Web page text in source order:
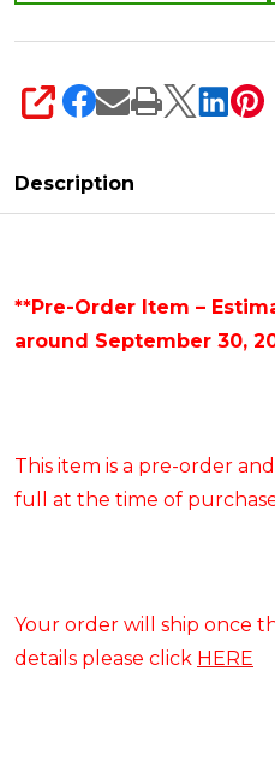
SHARE
Description
**Pre-Order Item –
around September 30,
This item is a pre-order
full at the time of
Your order will ship once
details please click HERE